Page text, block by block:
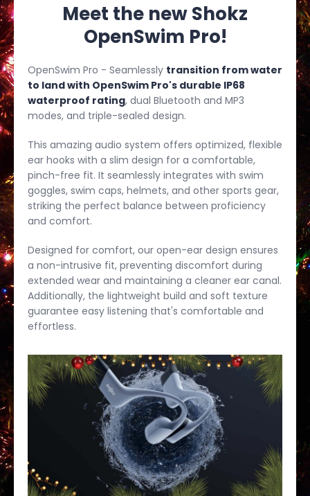
Meet the new Shokz
OpenSwim Pro!
OpenSwim Pro - Seamlessly transition from water
to land with OpenSwim Pro's durable IP68
waterproof rating, dual Bluetooth and MP3
modes, and triple-sealed design.
This amazing audio system offers optimized, flexible
ear hooks with a slim design for a comfortable,
pinch-free fit. It seamlessly integrates with swim
goggles, swim caps, helmets, and other sports gear,
striking the perfect balance between proficiency
and comfort.
Designed for comfort, our open-ear design ensures
a non-intrusive fit, preventing discomfort during
extended wear and maintaining a cleaner ear canal.
Additionally, the lightweight build and soft texture
guarantee easy listening that's comfortable and
effortless.